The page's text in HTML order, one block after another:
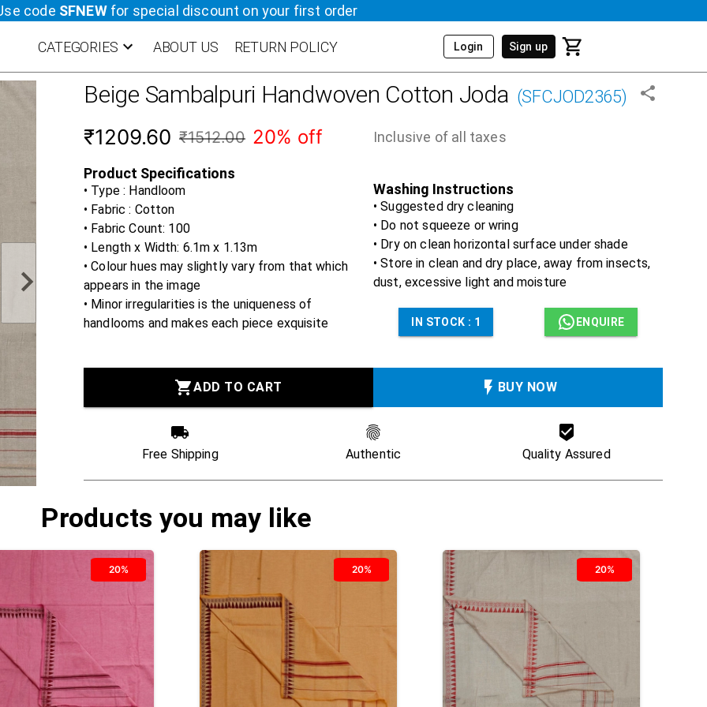
code SFNEWfor special discount on your first order
CATEGORIES ABOUT US RETURN POLICY Login Sign up
Beige Sambalpuri Handwoven Cotton Joda (SFCJOD2365)
₹1209.60 ₹1512.00 20% off Inclusive of all taxes
Product Specifications
• Type : Handloom
• Fabric : Cotton
• Fabric Count: 100
• Length x Width: 6.1m x 1.13m
• Colour hues may slightly vary from that which
appears in the image
• Minor irregularities is the uniqueness of
handlooms and makes each piece exquisite
Washing Instructions
• Suggested dry cleaning
• Do not squeeze or wring
• Dry on clean horizontal surface under shade
• Store in clean and dry place, away from insects,
dust, excessive light and moisture
IN STOCK : 1 ENQUIRE
ADD TO CART BUY NOW
Free Shipping Authentic Quality Assured
Products you may like
20% 20% 20%